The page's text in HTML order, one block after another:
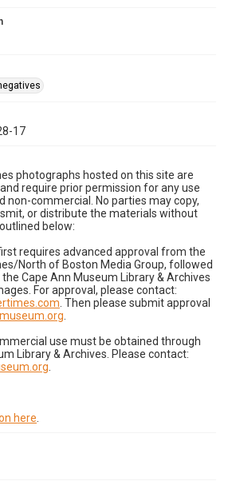
17
photographs hosted on this site are
require prior permission for any use
non-commercial. No parties may copy,
or distribute the materials without
below:
requires advanced approval from the
North of Boston Media Group, followed
Cape Ann Museum Library & Archives
For approval, please contact:
. Then please submit approval
use must be obtained through
Library & Archives. Please contact:
here